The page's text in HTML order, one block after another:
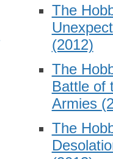
The
(2012)
The
Battle of
Armies
The